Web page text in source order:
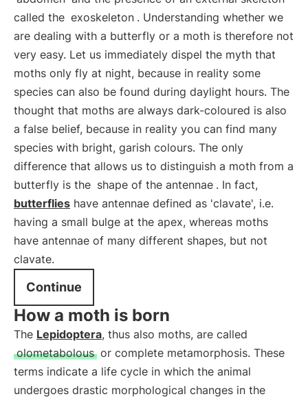
called the exoskeleton . Understanding whether we
are dealing with a butterfly or a moth is therefore not
very easy. Let us immediately dispel the myth that
moths only fly at night, because in reality some
species can also be found during daylight hours. The
thought that moths are always dark-coloured is also
a false belief, because in reality you can find many
species with bright, garish colours. The only
difference that allows us to distinguish a moth from a
butterfly is the shape of the antennae . In fact,
butterflies have antennae defined as 'clavate', i.e.
having a small bulge at the apex, whereas moths
have antennae of many different shapes, but not
clavate.
Continue
How a moth is born
The Lepidoptera, thus also moths, are called
olometabolous or complete metamorphosis. These
terms indicate a life cycle in which the animal
undergoes drastic morphological changes in the